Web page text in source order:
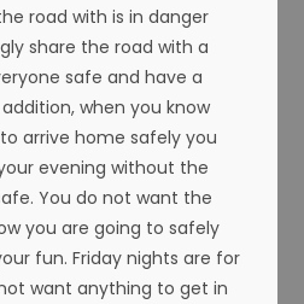
road with is in danger
share the road with a
safe and have a
when you know
arrive home safely you
evening without the
You do not want the
you are going to safely
fun. Friday nights are for
want anything to get in